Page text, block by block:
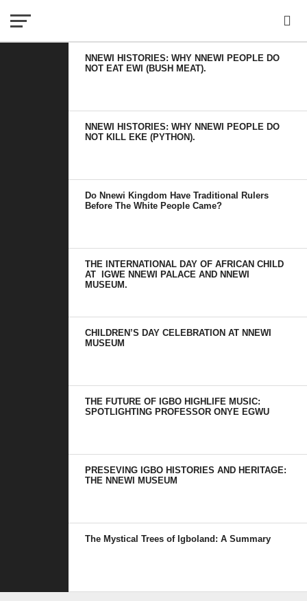
NNEWI HISTORIES: WHY NNEWI PEOPLE DO
NOT EAT EWI (BUSH MEAT).
NNEWI HISTORIES: WHY NNEWI PEOPLE DO
NOT KILL EKE (PYTHON).
Do Nnewi Kingdom Have Traditional Rulers
Before The White People Came?
THE INTERNATIONAL DAY OF AFRICAN CHILD
AT IGWE NNEWI PALACE AND NNEWI
MUSEUM.
CHILDREN’S DAY CELEBRATION AT NNEWI
MUSEUM
THE FUTURE OF IGBO HIGHLIFE MUSIC:
SPOTLIGHTING PROFESSOR ONYE EGWU
PRESEVING IGBO HISTORIES AND HERITAGE:
THE NNEWI MUSEUM
The Mystical Trees of Igboland: A Summary